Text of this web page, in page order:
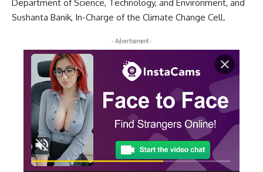
Department of Science, Technology, and Environment, and
Sushanta Banik, In-Charge of the Climate Change Cell.
- Advertisement -